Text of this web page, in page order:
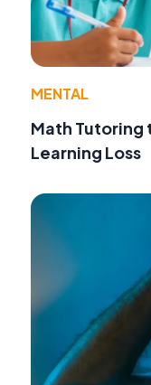
MENTAL
Math Tutoring
Learning Loss